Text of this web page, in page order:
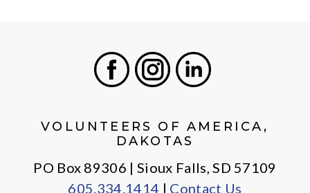
VOLUNTEERS OF AMERICA,
DAKOTAS
PO Box 89306 | Sioux Falls, SD 57109
605.334.1414 | Contact Us